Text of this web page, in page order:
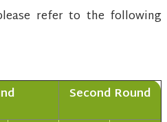
refer to the following
Second Round